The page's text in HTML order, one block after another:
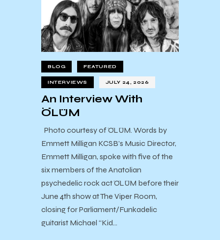
BLOG FEATURED
INTERVIEWS JULY 24, 2026
An Interview With
ÖLÜM
Photo courtesy of ÖLÜM. Words by
Emmett Milligan KCSB’s Music Director,
Emmett Milligan, spoke with five of the
six members of the Anatolian
psychedelic rock act ÖLÜM before their
June 4th show at The Viper Room,
closing for Parliament/Funkadelic
guitarist Michael “Kid…